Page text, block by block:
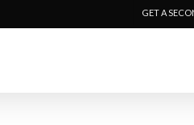
GET A